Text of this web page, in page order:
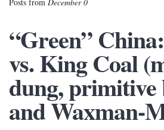
“Green”
vs. King Coal
dung, primitive
and Waxman-